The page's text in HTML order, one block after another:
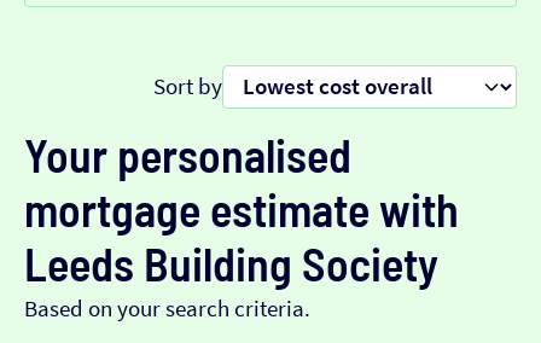
Sort by
Your personalised
mortgage estimate with
Leeds Building Society
Based on your search criteria.